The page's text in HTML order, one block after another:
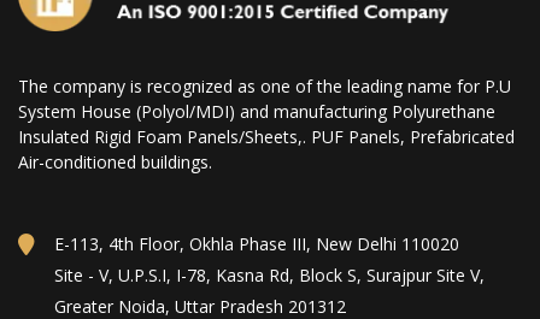
The company is recognized as one of the leading name for P.U
System House (Polyol/MDI) and manufacturing Polyurethane
Insulated Rigid Foam Panels/Sheets,. PUF Panels, Prefabricated
Air-conditioned buildings.
E-113, 4th Floor, Okhla Phase III, New Delhi 110020
Site - V, U.P.S.I, I-78, Kasna Rd, Block S, Surajpur Site V,
Greater Noida, Uttar Pradesh 201312